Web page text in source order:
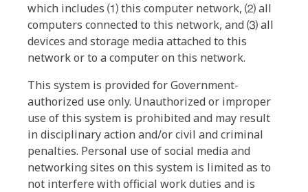
which includes ⑴ this computer network, ⑵ all
computers connected to this network, and ⑶ all
devices and storage media attached to this
network or to a computer on this network.
This system is provided for Government-
authorized use only. Unauthorized or improper
use of this system is prohibited and may result
in disciplinary action and/or civil and criminal
penalties. Personal use of social media and
networking sites on this system is limited as to
not interfere with official work duties and is